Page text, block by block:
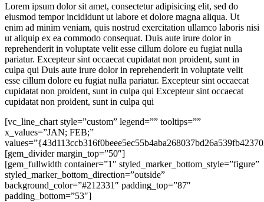
Lorem ipsum dolor sit amet, consectetur adipisicing elit, sed do
eiusmod tempor incididunt ut labore et dolore magna aliqua. Ut
enim ad minim veniam, quis nostrud exercitation ullamco laboris nisi
ut aliquip ex ea commodo consequat. Duis aute irure dolor in
reprehenderit in voluptate velit esse cillum dolore eu fugiat nulla
pariatur. Excepteur sint occaecat cupidatat non proident, sunt in
culpa qui Duis aute irure dolor in reprehenderit in voluptate velit
esse cillum dolore eu fugiat nulla pariatur. Excepteur sint occaecat
cupidatat non proident, sunt in culpa qui Excepteur sint occaecat
cupidatat non proident, sunt in culpa qui
[vc_line_chart style=”custom” legend=”” tooltips=””
x_values=”JAN; FEB;”
[gem_divider margin_top=”50″]
[gem_fullwidth container=”1″ styled_marker_bottom_style=”figure”
styled_marker_bottom_direction=”outside”
background_color=”#212331″ padding_top=”87″
padding_bottom=”53″]